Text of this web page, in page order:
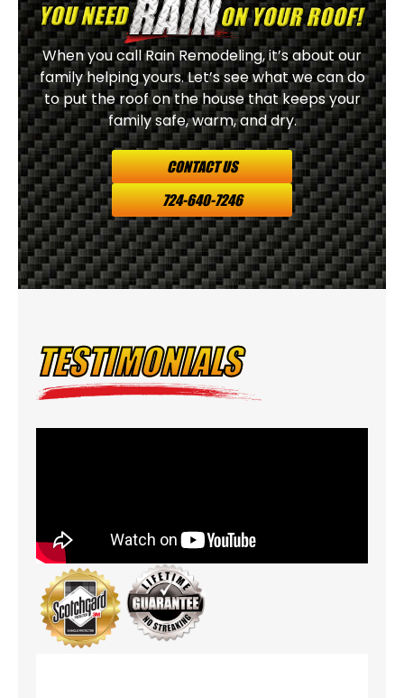
When you call Rain Remodeling, it’s about our
family helping yours. Let’s see what we can do
to put the roof on the house that keeps your
family safe, warm, and dry.
CONTACT US
724-640-7246
TESTIMONIALS